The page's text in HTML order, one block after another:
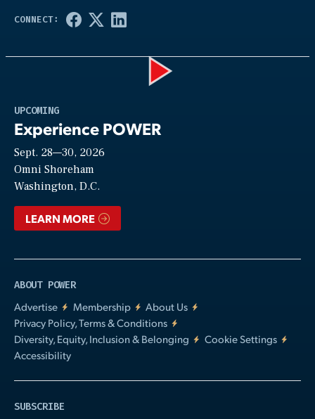
UPCOMING
Experience POWER
Sept. 28—30, 2026
Omni Shoreham
Washington, D.C.
LEARN MORE
ABOUT POWER
Advertise
Membership
About Us
Privacy Policy, Terms & Conditions
Diversity, Equity, Inclusion & Belonging
Cookie Settings
Accessibility
SUBSCRIBE